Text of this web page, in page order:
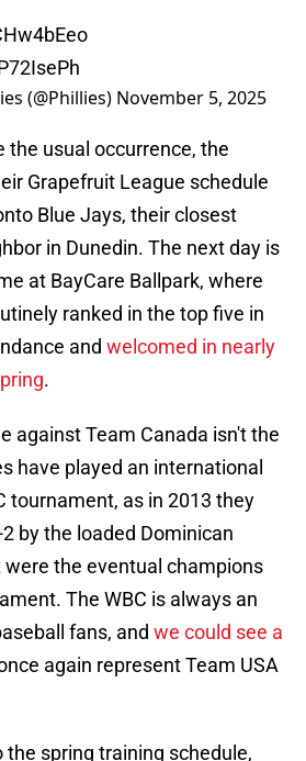
(@Phillies) November 5, 2025
the usual occurrence, the
Grapefruit League schedule
Blue Jays, their closest
in Dunedin. The next day is
at BayCare Ballpark, where
ranked in the top five in
and welcomed in nearly
.
against Team Canada isn't the
have played an international
tournament, as in 2013 they
by the loaded Dominican
the eventual champions
The WBC is always an
fans, and we could see a
again represent Team USA
spring training schedule,